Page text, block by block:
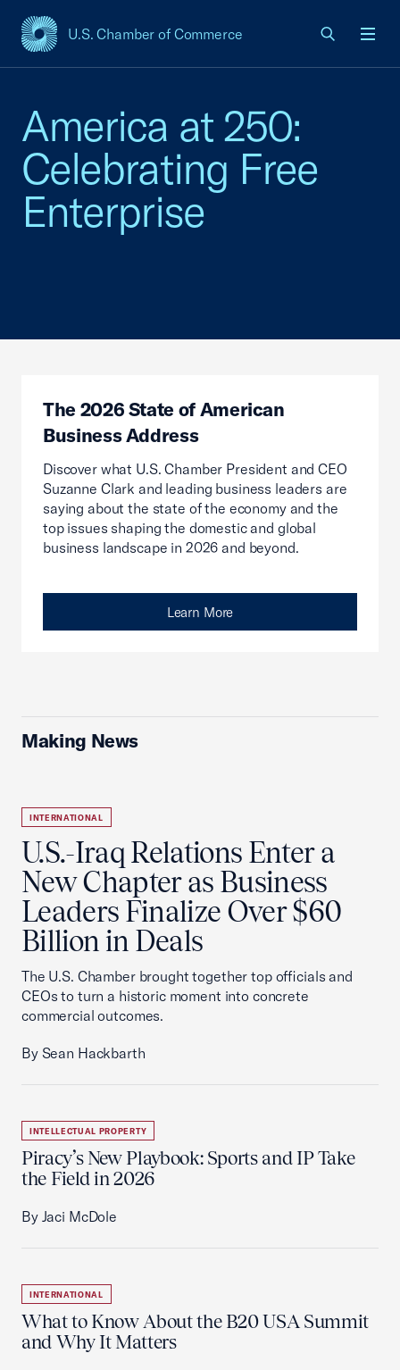
U.S. Chamber of Commerce
USCC Homepage
America at 250:
Celebrating Free
Enterprise
The 2026 State of American
Business Address
Discover what U.S. Chamber President and CEO
Suzanne Clark and leading business leaders are
saying about the state of the economy and the
top issues shaping the domestic and global
business landscape in 2026 and beyond.
Learn More
Making News
INTERNATIONAL
U.S.-Iraq Relations Enter a
New Chapter as Business
Leaders Finalize Over $60
Billion in Deals
The U.S. Chamber brought together top officials and
CEOs to turn a historic moment into concrete
commercial outcomes.
By Sean Hackbarth
INTELLECTUAL PROPERTY
Piracy’s New Playbook: Sports and IP Take
the Field in 2026
By Jaci McDole
INTERNATIONAL
What to Know About the B20 USA Summit
and Why It Matters